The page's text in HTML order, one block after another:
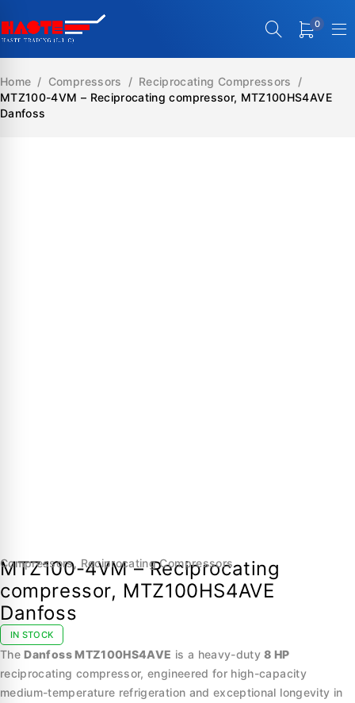
0
Home / Compressors / Reciprocating Compressors
/
MTZ100-4VM – Reciprocating compressor, MTZ100HS4AVE
Danfoss
Compressors, Reciprocating Compressors
MTZ100-4VM – Reciprocating
compressor, MTZ100HS4AVE
Danfoss
IN STOCK
TheDanfoss MTZ100HS4AVE is a heavy-duty8 HP
reciprocating compressor, engineered for high-capacity
medium-temperature refrigeration and exceptional longevity in